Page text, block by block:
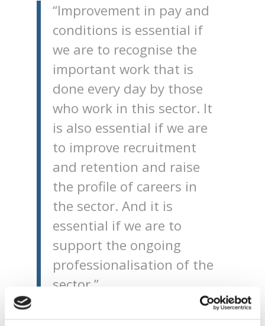
“Improvement in pay and
conditions is essential if
we are to recognise the
important work that is
done every day by those
who work in this sector. It
is also essential if we are
to improve recruitment
and retention and raise
the profile of careers in
the sector. And it is
essential if we are to
support the ongoing
professionalisation of the
sector.”